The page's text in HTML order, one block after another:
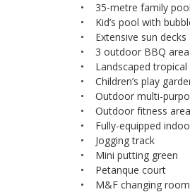
• 35-metre family pool
• Kid’s pool with
• Extensive sun decks
• 3 outdoor BBQ
• Landscaped tropical
• Children’s play
• Outdoor multi-
• Outdoor fitness area
• Fully-equipped
• Jogging track
• Mini putting green
• Petanque court
• M&F changing room